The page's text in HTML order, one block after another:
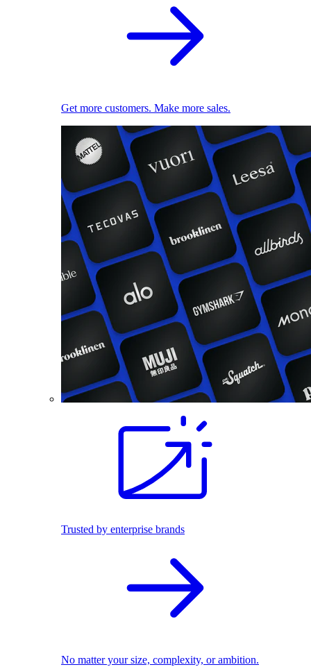
Get more customers. Make more sales.
Trusted by enterprise brands
No matter your size, complexity, or ambition.